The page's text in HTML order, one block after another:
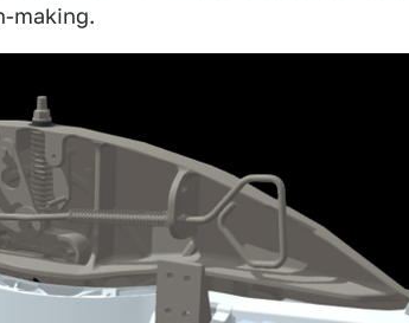
making.